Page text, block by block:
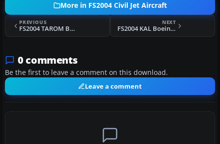
More in FS2004 Civil Jet Aircraft
PREVIOUS
FS2004 TAROM Boeing 737-400 YR-BGG
NEXT
FS2004 KAL Boeing 747-400
0 comments
Be the first to leave a comment on this download.
Leave a comment